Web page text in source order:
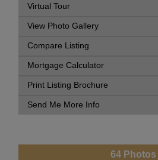
Virtual Tour
View Photo Gallery
Compare Listing
Mortgage Calculator
Print Listing Brochure
Send Me More Info
64Photos